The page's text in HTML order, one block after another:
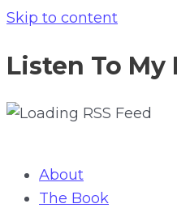
Skip to content
Listen To My
About
The Book